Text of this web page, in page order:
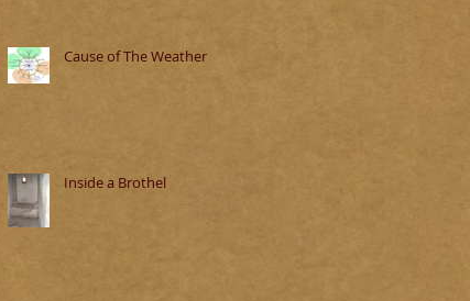
Cause of The Weather
Inside a Brothel